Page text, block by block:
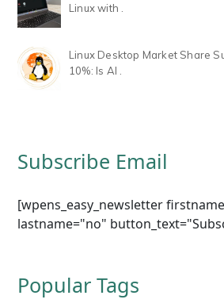
Linux with .
Linux Desktop Market Share
10%: Is AI .
Subscribe Email
[wpens_easy_newsletter
lastname="no"
Popular Tags